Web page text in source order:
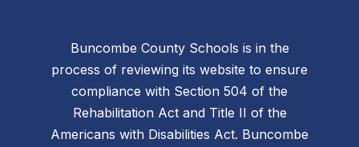
Buncombe County Schools is in the
process of reviewing its website to ensure
compliance with Section 504 of the
Rehabilitation Act and Title II of the
Americans with Disabilities Act. Buncombe